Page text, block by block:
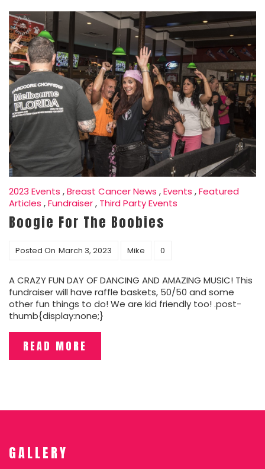
2023 Events ,Breast Cancer News ,Events ,Featured
Articles ,Fundraiser, Third Party Events
Boogie For The Boobies
Posted On March 3, 2023 Mike 0
A CRAZY FUN DAY OF DANCING AND AMAZING MUSIC! This
fundraiser will have raffle baskets, 50/50 and some
other fun things to do! We are kid friendly too! .post-
thumb{display:none;}
READ MORE
GALLERY